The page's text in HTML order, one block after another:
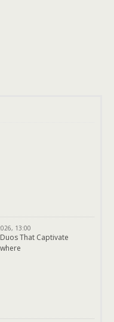
13:00
That Captivate